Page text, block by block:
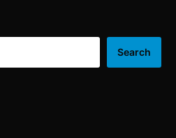
listed on multiple stock
exchanges by 2nd July
2026
Search